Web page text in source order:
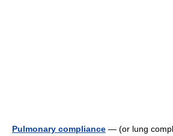
Pulmonary compliance — (or lung